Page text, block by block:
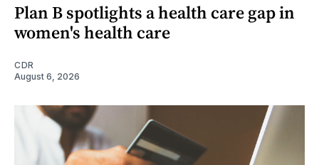
Plan B spotlights a health care gap in
women's health care
CDR
August 6, 2026